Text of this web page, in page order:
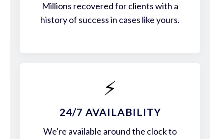
Millions recovered for clients with a
history of success in cases like yours.
⚡
24/7 AVAILABILITY
We're available around the clock to